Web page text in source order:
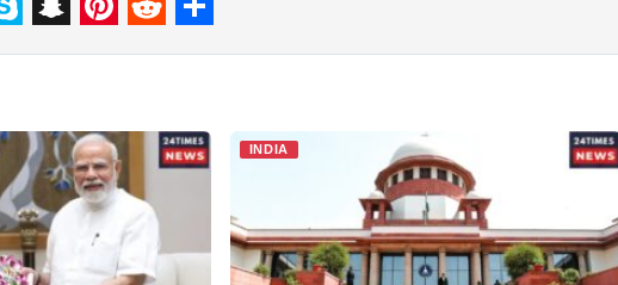
S
a
p
c
h
a
P
n
t
e
r
e
R
d
i
t
S
a
r
INDIA